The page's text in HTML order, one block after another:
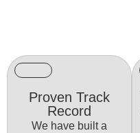
Proven Track
Record
We have built a